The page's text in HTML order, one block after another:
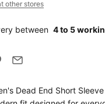
other stores
between 4 to 5
Dead End Short